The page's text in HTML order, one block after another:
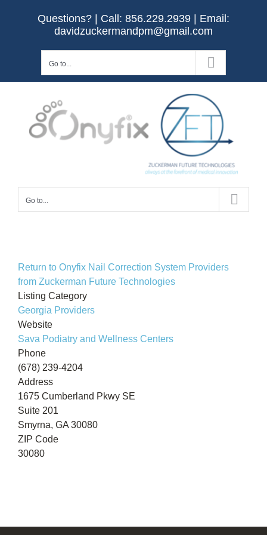
Questions? | Call: 856.229.2939 | Email:
davidzuckermandpm@gmail.com
Go to...
Go to...
Return to Onyfix Nail Correction System Providers
from Zuckerman Future Technologies
Listing Category
Georgia Providers
Website
Sava Podiatry and Wellness Centers
Phone
(678) 239-4204
Address
1675 Cumberland Pkwy SE
Suite 201
Smyrna, GA 30080
ZIP Code
30080